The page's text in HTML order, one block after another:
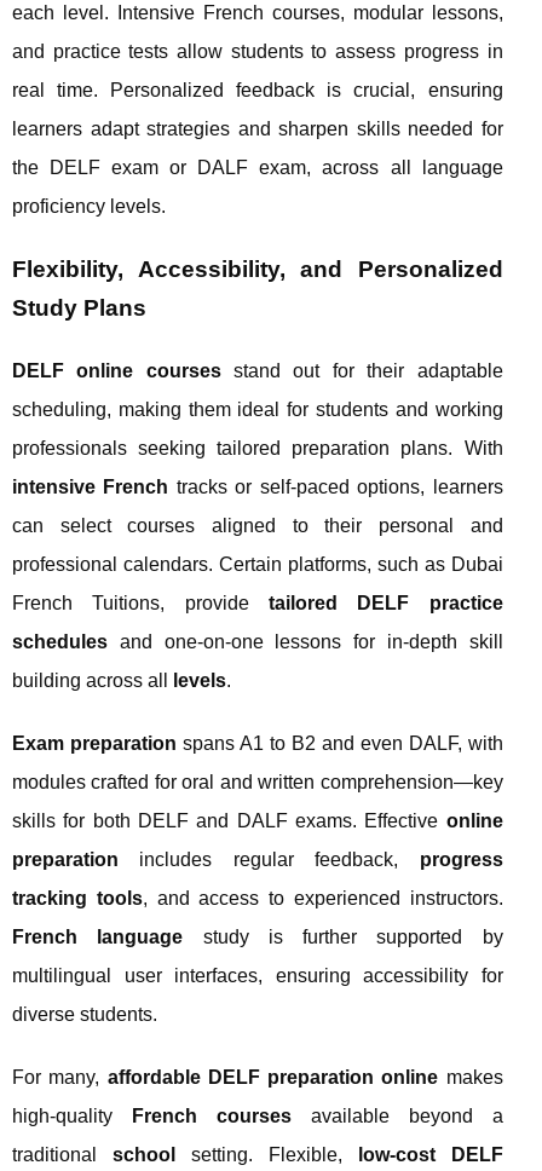
each level. Intensive French courses, modular lessons,
and practice tests allow students to assess progress in
real time. Personalized feedback is crucial, ensuring
learners adapt strategies and sharpen skills needed for
the DELF exam or DALF exam, across all language
proficiency levels.
Flexibility, Accessibility, and Personalized
Study Plans
DELF online coursesstand out for their adaptable
scheduling, making them ideal for students and working
professionals seeking tailored preparation plans. With
intensive French tracks or self-paced options, learners
can select courses aligned to their personal and
professional calendars. Certain platforms, such as Dubai
French Tuitions, provide tailored DELF practice
schedules and one-on-one lessons for in-depth skill
building across all
levels.
Exam preparation spans A1 to B2 and even DALF, with
modules crafted for oral and written comprehension—key
skills for both DELF and DALF exams. Effective online
preparation includes regular feedback, progress
tracking tools, and access to experienced instructors.
French language study is further supported by
multilingual user interfaces, ensuring accessibility for
diverse students.
For many, affordable DELF preparation online makes
high-quality
French coursesavailable beyond a
traditional school setting. Flexible, low-cost DELF